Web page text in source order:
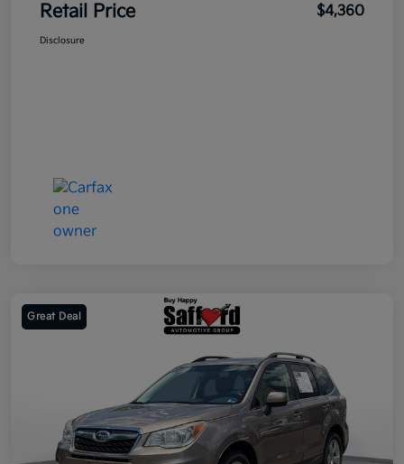
Retail Price $4,360
Disclosure
Great Deal